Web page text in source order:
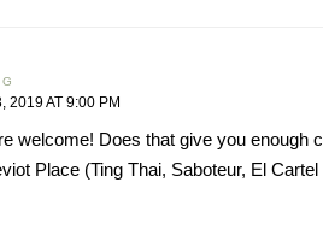
2019 AT 9:00 PM
welcome! Does that give you
Place (Ting Thai, Saboteur, El